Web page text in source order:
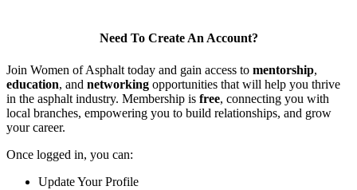
Need To Create An Account?
Join Women of Asphalt today and gain access to mentorship,
education, and networking opportunities that will help you thrive
in the asphalt industry. Membership is free, connecting you with
local branches, empowering you to build relationships, and grow
your career.
Once logged in, you can:
Update Your Profile